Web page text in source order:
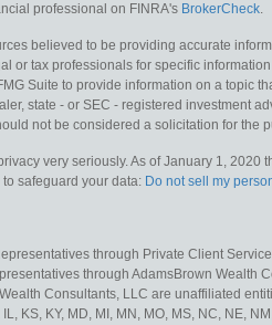
professional on FINRA's BrokerCheck.
believed to be providing accurate
or tax professionals for specific
Suite to provide information on a topic
state - or SEC - registered investment
not be considered a solicitation for the
very seriously. As of January 1, 2020
safeguard your data: Do not sell my
through Private Client
through AdamsBrown Wealth
Consultants, LLC are unaffiliated
KS, KY, MD, MI, MN, MO, MS, NC, NE,